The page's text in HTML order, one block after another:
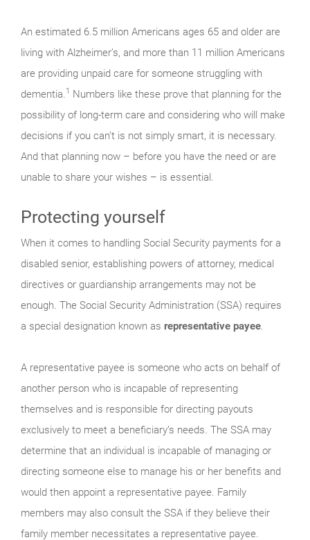
An estimated 6.5 million Americans ages 65 and older are
living with Alzheimer’s, and more than 11 million Americans
are providing unpaid care for someone struggling with
dementia.1
Numbers like these prove that planning for the
possibility of long-term care and considering who will make
decisions if you can’t is not simply smart, it is necessary.
And that planning now – before you have the need or are
unable to share your wishes – is essential.
Protecting yourself
When it comes to handling Social Security payments for a
disabled senior, establishing powers of attorney, medical
directives or guardianship arrangements may not be
enough. The Social Security Administration (SSA) requires
a special designation known as representative payee.
A representative payee is someone who acts on behalf of
another person who is incapable of representing
themselves and is responsible for directing payouts
exclusively to meet a beneficiary’s needs. The SSA may
determine that an individual is incapable of managing or
directing someone else to manage his or her benefits and
would then appoint a representative payee. Family
members may also consult the SSA if they believe their
family member necessitates a representative payee.